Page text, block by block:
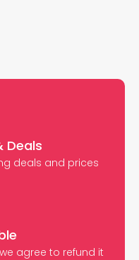
Deals
deals and prices
agree to refund it